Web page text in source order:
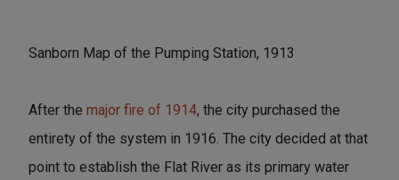
Sanborn Map of the Pumping Station, 1913
After the major fire of 1914, the city purchased the
entirety of the system in 1916. The city decided at that
point to establish the Flat River as its primary water